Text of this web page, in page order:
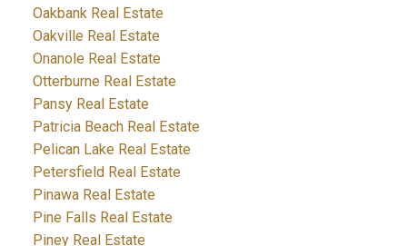
Oakbank Real Estate
Oakville Real Estate
Onanole Real Estate
Otterburne Real Estate
Pansy Real Estate
Patricia Beach Real Estate
Pelican Lake Real Estate
Petersfield Real Estate
Pinawa Real Estate
Pine Falls Real Estate
Piney Real Estate